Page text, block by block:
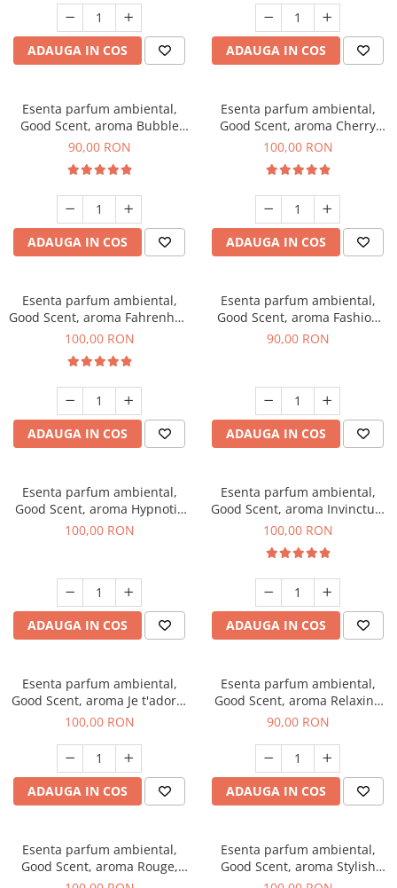
ADAUGA IN COS ADAUGA IN COS
Esenta parfum ambiental,
Good Scent, aroma Bubble
Gum, 100 g
90,00 RON
ADAUGA IN COS
Esenta parfum ambiental,
Good Scent, aroma Cherry
Kisses, 100 g
100,00 RON
ADAUGA IN COS
Esenta parfum ambiental,
Good Scent, aroma Fahrenhait
DIO, 100 g
100,00 RON
ADAUGA IN COS
Esenta parfum ambiental,
Good Scent, aroma Fashion
Vanilla, 100 g
90,00 RON
ADAUGA IN COS
Esenta parfum ambiental,
Good Scent, aroma Hypnotic
Eyes, 100 g
100,00 RON
ADAUGA IN COS
Esenta parfum ambiental,
Good Scent, aroma Invinctus,
100 g
100,00 RON
ADAUGA IN COS
Esenta parfum ambiental,
Good Scent, aroma Je t'adore,
100 g
100,00 RON
ADAUGA IN COS
Esenta parfum ambiental,
Good Scent, aroma Relaxing
Lavender 100 g
90,00 RON
ADAUGA IN COS
Esenta parfum ambiental,
Good Scent, aroma Rouge,
100 g
Esenta parfum ambiental,
Good Scent, aroma Stylish
Boss, 100 g